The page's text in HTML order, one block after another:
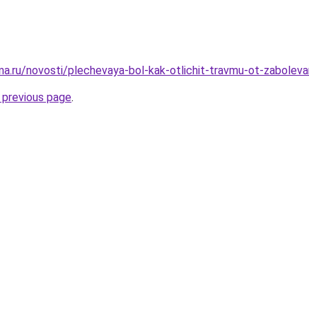
novosti/plechevaya-bol-kak-otlichit-travmu-ot-
page.